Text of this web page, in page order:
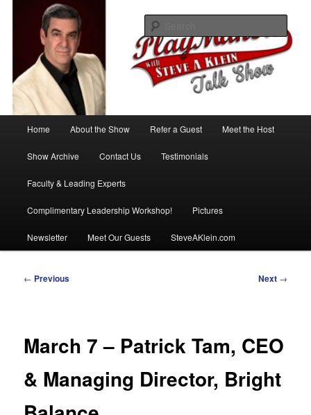
PlayMakers Talk Show
with Steve A Klein
Home About the Show Refer a Guest Meet the Host
Show Archive Contact Us Testimonials
Faculty & Leading Experts
Complimentary Leadership Workshop! Pictures
Newsletter Meet Our Guests SteveAKlein.com
Post
← Previous Next →
March 7 – Patrick Tam, CEO
& Managing Director, Bright